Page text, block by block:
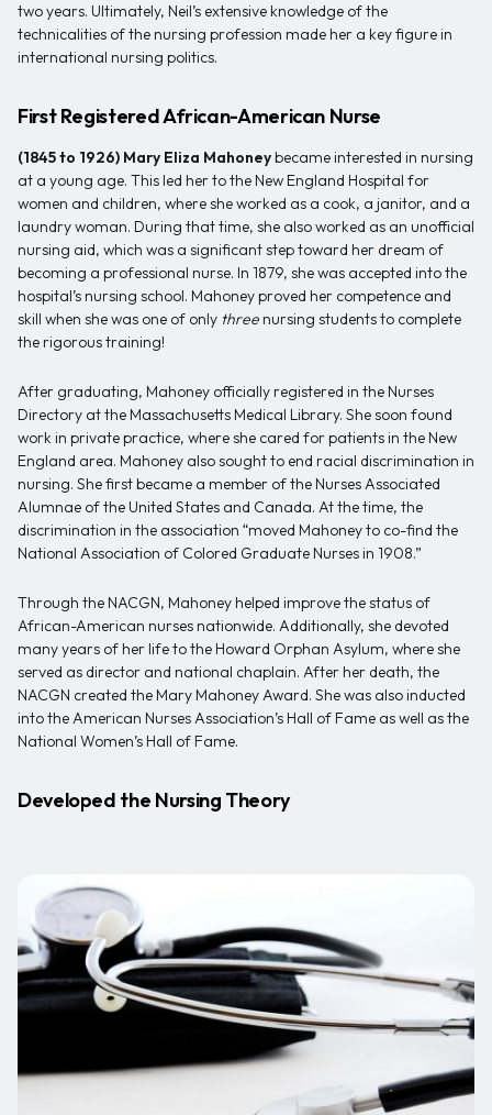
two years. Ultimately, Neil’s extensive knowledge of the
technicalities of the nursing profession made her a key figure in
international nursing politics.
First Registered African-American Nurse
(1845 to 1926) Mary Eliza Mahoneybecame interested in nursing
at a young age. This led her to the New England Hospital for
women and children, where she worked as a cook, a janitor, and a
laundry woman. During that time, she also worked as an unofficial
nursing aid, which was a significant step toward her dream of
becoming a professional nurse. In 1879, she was accepted into the
hospital’s nursing school. Mahoney proved her competence and
skill when she was one of only three nursing students to complete
the rigorous training!
After graduating, Mahoney officially registered in the Nurses
Directory at the Massachusetts Medical Library. She soon found
work in private practice, where she cared for patients in the New
England area. Mahoney also sought to end racial discrimination in
nursing. She first became a member of the Nurses Associated
Alumnae of the United States and Canada. At the time, the
discrimination in the association “moved Mahoney to co-find the
National Association of Colored Graduate Nurses in 1908.”
Through the NACGN, Mahoney helped improve the status of
African-American nurses nationwide. Additionally, she devoted
many years of her life to the Howard Orphan Asylum, where she
served as director and national chaplain. After her death, the
NACGN created the Mary Mahoney Award. She was also inducted
into the American Nurses Association’s Hall of Fame as well as the
National Women’s Hall of Fame.
Developed the Nursing Theory